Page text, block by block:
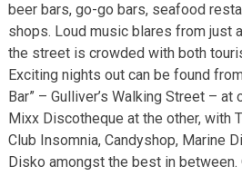
beer bars, go-go bars, seafood
shops. Loud music blares from just
the street is crowded with both
Exciting nights out can be found
Bar” – Gulliver’s Walking Street –
Mixx Discotheque at the other, with
Club Insomnia, Candyshop, Marine
Disko amongst the best in